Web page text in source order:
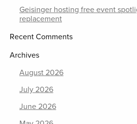
Geisinger hosting free event
replacement
Recent Comments
Archives
August 2026
July 2026
June 2026